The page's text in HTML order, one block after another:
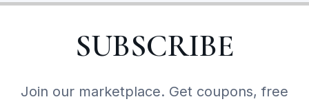
SUBSCRIBE
Join our marketplace. Get coupons, free